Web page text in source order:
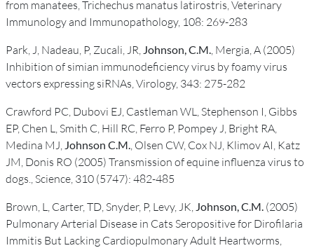
from manatees, Trichechus manatus latirostris, Veterinary
Immunology and Immunopathology, 108: 269-283
Park, J, Nadeau, P, Zucali, JR, Johnson, C.M. , Mergia, A (2005)
Inhibition of simian immunodeficiency virus by foamy virus
vectors expressing siRNAs, Virology, 343: 275-282
Crawford PC, Dubovi EJ, Castleman WL, Stephenson I, Gibbs
EP, Chen L, Smith C, Hill RC, Ferro P, Pompey J, Bright RA,
Medina MJ, Johnson C.M. , Olsen CW, Cox NJ, Klimov AI, Katz
JM, Donis RO (2005) Transmission of equine influenza virus to
dogs., Science, 310 (5747): 482-485
Brown, L, Carter, TD, Snyder, P, Levy, JK, Johnson, C.M. (2005)
Pulmonary Arterial Disease in Cats Seropositive for Dirofilaria
Immitis But Lacking Cardiopulmonary Adult Heartworms,